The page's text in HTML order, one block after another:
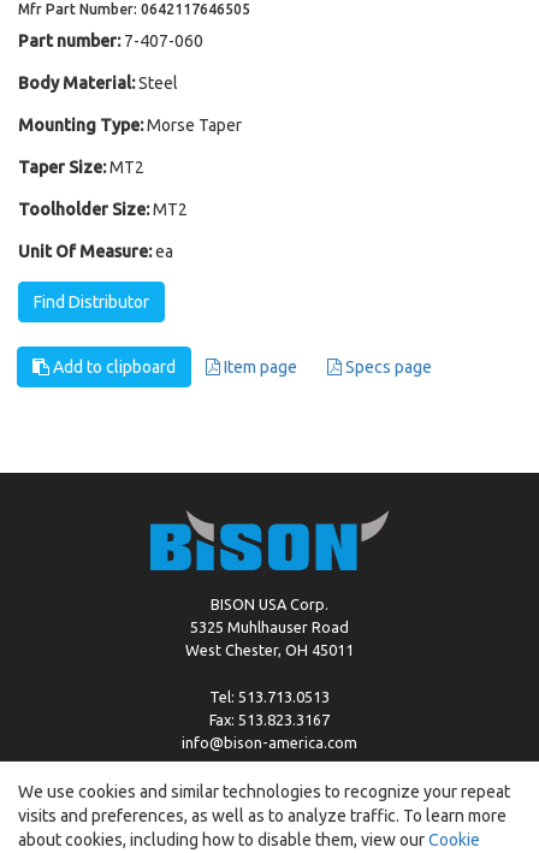
Mfr Part Number: 0642117646505
Part number: 7-407-060
Body Material:Steel
Mounting Type:Morse Taper
Taper Size:MT2
Toolholder Size:MT2
Unit Of Measure:ea
Find Distributor
Add to clipboard Item page Specs page
BISON USA Corp.
5325 Muhlhauser Road
West Chester, OH 45011
Tel: 513.713.0513
Fax: 513.823.3167
info@bison-america.com
Copyright © %2026 by Bison | Cookie Policy
We use cookies and similar technologies to recognize your repeat
visits and preferences, as well as to analyze traffic. To learn more
about cookies, including how to disable them, view ourCookie